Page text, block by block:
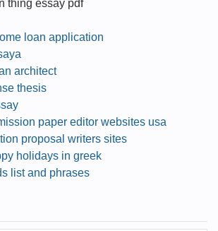
thing essay pdf
loan application
architect
thesis
paper editor websites usa
proposal writers sites
holidays in greek
list and phrases